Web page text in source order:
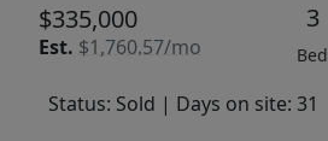
$335,000
Est. $1,760.57/mo
3
Bed
Status: Sold | Days on site: 31